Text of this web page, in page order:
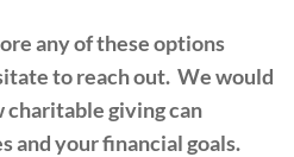
any of these options
to reach out. We would
charitable giving can
and your financial goals.